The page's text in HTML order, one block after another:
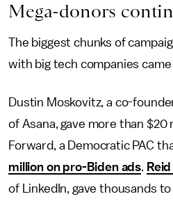
Mega-donors c
The biggest chunks of
with big tech companies
Dustin Moskovitz, a co-
of Asana, gave more than $20
Forward, a Democratic PAC
million on pro-Biden ads.
of LinkedIn, gave thousands